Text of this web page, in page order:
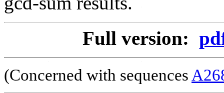
Full version:
(Concerned with sequences